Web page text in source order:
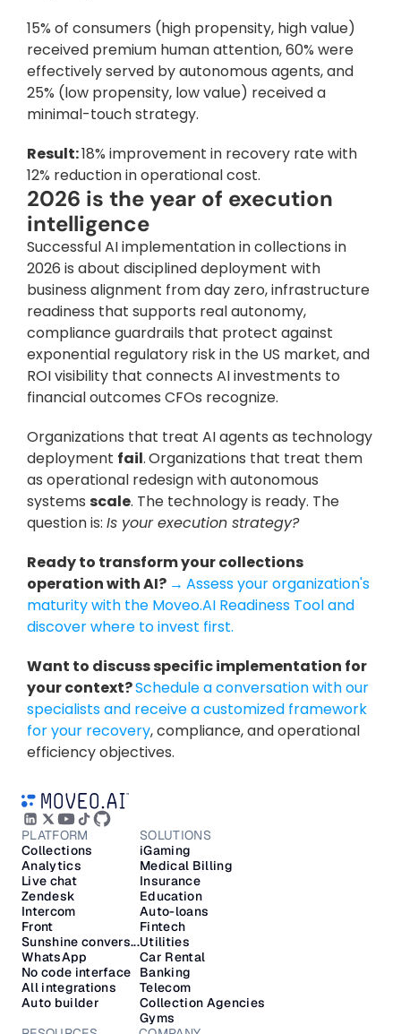
15% of consumers (high propensity, high value)
received premium human attention, 60% were
effectively served by autonomous agents, and
25% (low propensity, low value) received a
minimal-touch strategy.
Result: 18% improvement in recovery rate with
12% reduction in operational cost.
2026 is the year of execution
intelligence
Successful AI implementation in collections in
2026 is about disciplined deployment with
business alignment from day zero, infrastructure
readiness that supports real autonomy,
compliance guardrails that protect against
exponential regulatory risk in the US market, and
ROI visibility that connects AI investments to
financial outcomes CFOs recognize.
Organizations that treat AI agents as technology
deployment fail.Organizations that treat them
as operational redesign with autonomous
systems scale. The technology is ready. The
question is: Is your execution strategy?
Ready to transform your collections
operation with AI? → Assess your organization's
maturity with the Moveo.AI Readiness Tool and
discover where to invest first.
Want to discuss specific implementation for
your context? Schedule a conversation with our
specialists and receive a customized framework
for your recovery, compliance, and operational
efficiency objectives.
PLATFORM
No code interface
Auto builder
Collections
Analytics
Live chat
Zendesk
Intercom
Front
WhatsApp
Sunshine convers...
All integrations
SOLUTIONS
Medical Billing
Insurance
iGaming
Education
Auto-loans
Fintech
Utilities
Car Rental
Banking
Telecom
Collection Agencies
Gyms